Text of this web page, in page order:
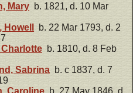
Mary b. 1821, d. 10 Mar
Howell
b. 22 Mar 1793, d. 2
b. 1810, d. 8 Feb
Sabrina b. c 1837, d. 7
Caroline b. 27 May 1846, d.